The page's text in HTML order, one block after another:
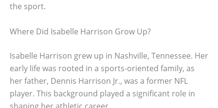
the sport.
Where Did Isabelle Harrison Grow Up?
Isabelle Harrison grew up in Nashville, Tennessee. Her
early life was rooted in a sports-oriented family, as
her father, Dennis Harrison Jr., was a former NFL
player. This background played a significant role in
shaping her athletic career.